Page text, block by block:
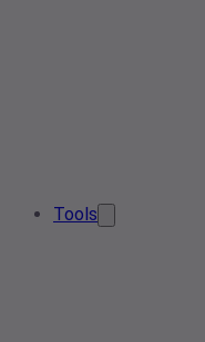
Tools